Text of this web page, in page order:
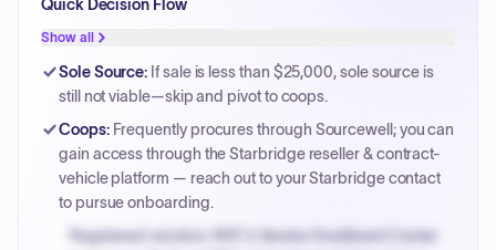
Quick Decision Flow
Show all
Sole Source: If sale is less than $25,000, sole source is
still not viable—skip and pivot to coops.
Coops: Frequently procures through Sourcewell; you can
gain access through the Starbridge reseller & contract-
vehicle platform — reach out to your Starbridge contact
to pursue onboarding.
Registered vendors: NYC's Vendor Enrollment Center